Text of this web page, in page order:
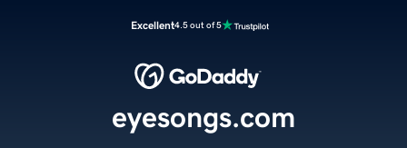
Excellent4.5 out of 5
eyesongs.com